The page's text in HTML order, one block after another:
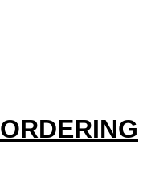
ORDERING